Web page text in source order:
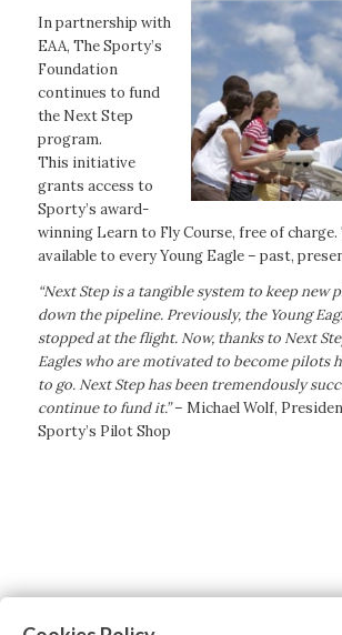
In partnership with
EAA, The Sporty’s
Foundation
continues to fund
the Next Step
program.
This initiative
grants access to
Sporty’s award-
winning Learn to Fly Course, free of
available to every Young Eagle – past,
“Next Step is a tangible system to keep new
down the pipeline. Previously, the Young
stopped at the flight. Now, thanks to Next
Eagles who are motivated to become pilots
to go. Next Step has been tremendously
continue to fund it.”– Michael Wolf,
Sporty’s Pilot Shop